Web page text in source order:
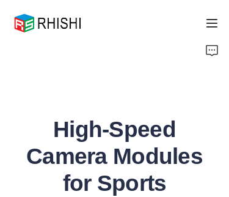
High-Speed
Camera Modules
for Sports
About Us
News